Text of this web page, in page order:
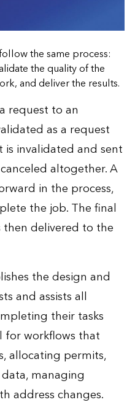
the same process:
the quality of the
and deliver the results.
request to an
as a request
invalidated and sent
altogether. A
in the process,
the job. The final
delivered to the
the design and
and assists all
their tasks
for workflows that
allocating permits,
managing
address changes.